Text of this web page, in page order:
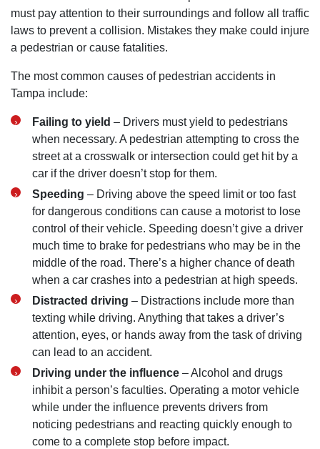
must pay attention to their surroundings and follow all traffic
laws to prevent a collision. Mistakes they make could injure
a pedestrian or cause fatalities.
The most common causes of pedestrian accidents in
Tampa include:
Failing to yield – Drivers must yield to pedestrians
when necessary. A pedestrian attempting to cross the
street at a crosswalk or intersection could get hit by a
car if the driver doesn’t stop for them.
Speeding – Driving above the speed limit or too fast
for dangerous conditions can cause a motorist to lose
control of their vehicle. Speeding doesn’t give a driver
much time to brake for pedestrians who may be in the
middle of the road. There’s a higher chance of death
when a car crashes into a pedestrian at high speeds.
Distracted driving – Distractions include more than
texting while driving. Anything that takes a driver’s
attention, eyes, or hands away from the task of driving
can lead to an accident.
Driving under the influence – Alcohol and drugs
inhibit a person’s faculties. Operating a motor vehicle
while under the influence prevents drivers from
noticing pedestrians and reacting quickly enough to
come to a complete stop before impact.